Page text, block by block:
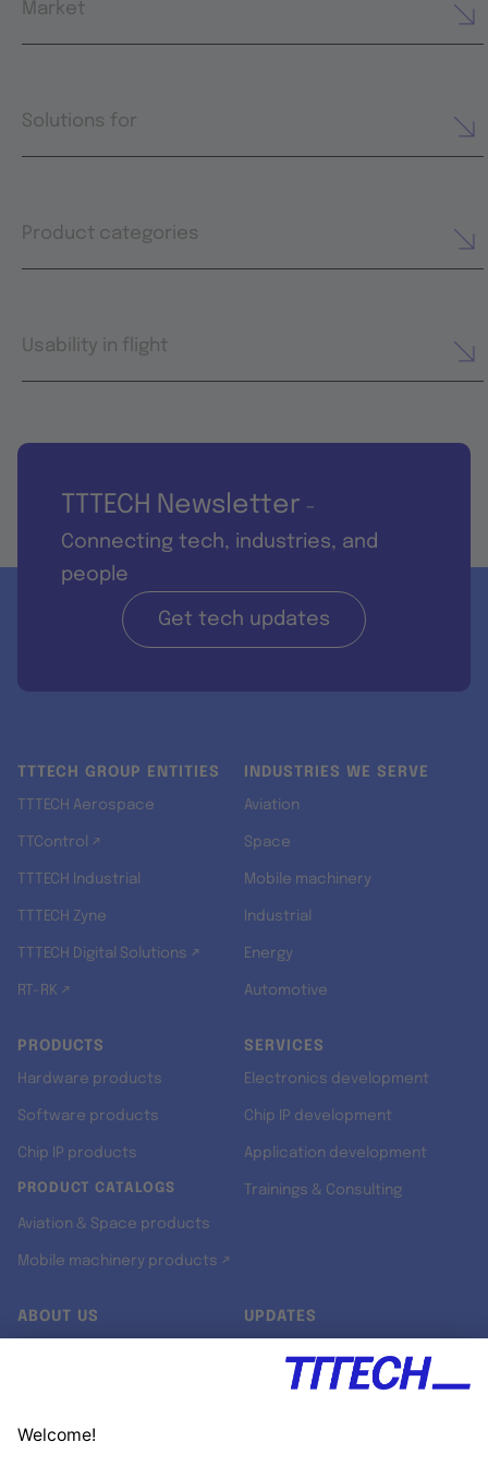
Market
Solutions for
Product categories
Usability in flight
TTTECH Newsletter -
Connecting tech, industries, and
people
Get tech updates
TTTECH GROUP ENTITIES
TTTECH Aerospace
TTControl ↗
TTTECH Industrial
TTTECH Zyne
TTTECH Digital Solutions ↗
RT-RK ↗
INDUSTRIES WE SERVE
Aviation
Space
Mobile machinery
Industrial
Energy
Automotive
PRODUCTS
Hardware products
Software products
Chip IP products
PRODUCT CATALOGS
Aviation & Space products
Mobile machinery products ↗
SERVICES
Electronics development
Chip IP development
Application development
Trainings & Consulting
ABOUT US UPDATES